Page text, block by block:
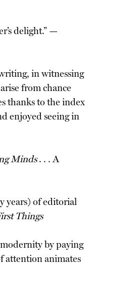
delight.” —
in witnessing
from chance
thanks to the index
enjoyed seeing in
Minds. . . A
years) of editorial
Things
by paying
attention animates